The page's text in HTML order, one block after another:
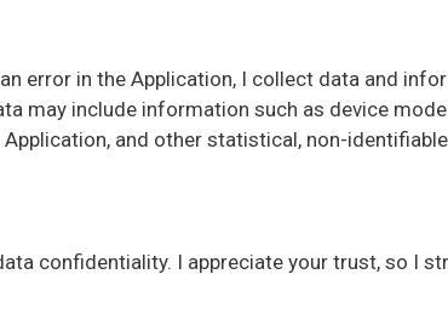
error in the Application, I collect data and
may include information such as device
and other statistical, non-
confidentiality. I appreciate your trust, so I